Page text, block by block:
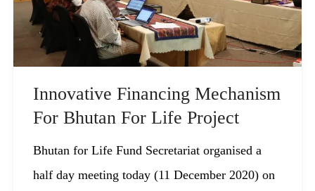
Innovative Financing Mechanism
For Bhutan For Life Project
Bhutan for Life Fund Secretariat organised a
half day meeting today (11 December 2020) on